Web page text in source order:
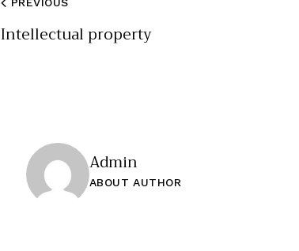
Intellectual property
Admin
ABOUT AUTHOR